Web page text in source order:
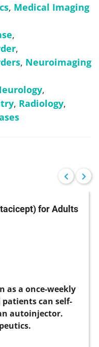
, Medical Imaging
,
,
, Neuroimaging
,
, Radiology,
for Adults